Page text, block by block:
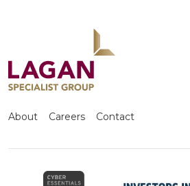
About Careers Contact